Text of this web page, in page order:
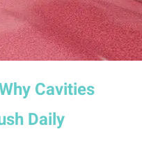
Cavities
Daily